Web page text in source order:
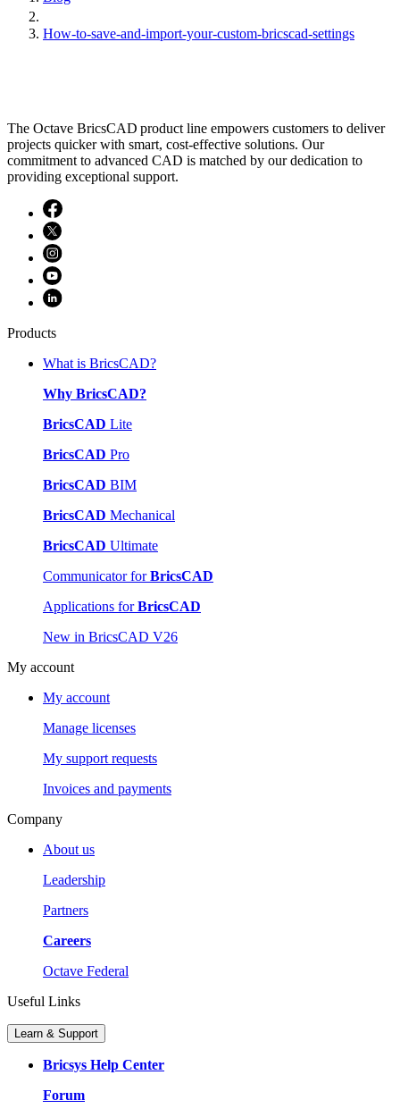
How-to-save-and-import-your-custom-bricscad-settings
The Octave BricsCAD product line empowers customers to deliver
projects quicker with smart, cost-effective solutions. Our
commitment to advanced CAD is matched by our dedication to
providing exceptional support.
Products
What is BricsCAD?
Why BricsCAD?
BricsCAD Lite
BricsCAD Pro
BricsCAD BIM
BricsCAD Mechanical
BricsCAD Ultimate
Communicator forBricsCAD
Applications forBricsCAD
New in BricsCAD V26
My account
My account
Manage licenses
My support requests
Invoices and payments
Company
About us
Leadership
Partners
Careers
Octave Federal
Useful Links
Learn & Support
Bricsys Help Center
Forum